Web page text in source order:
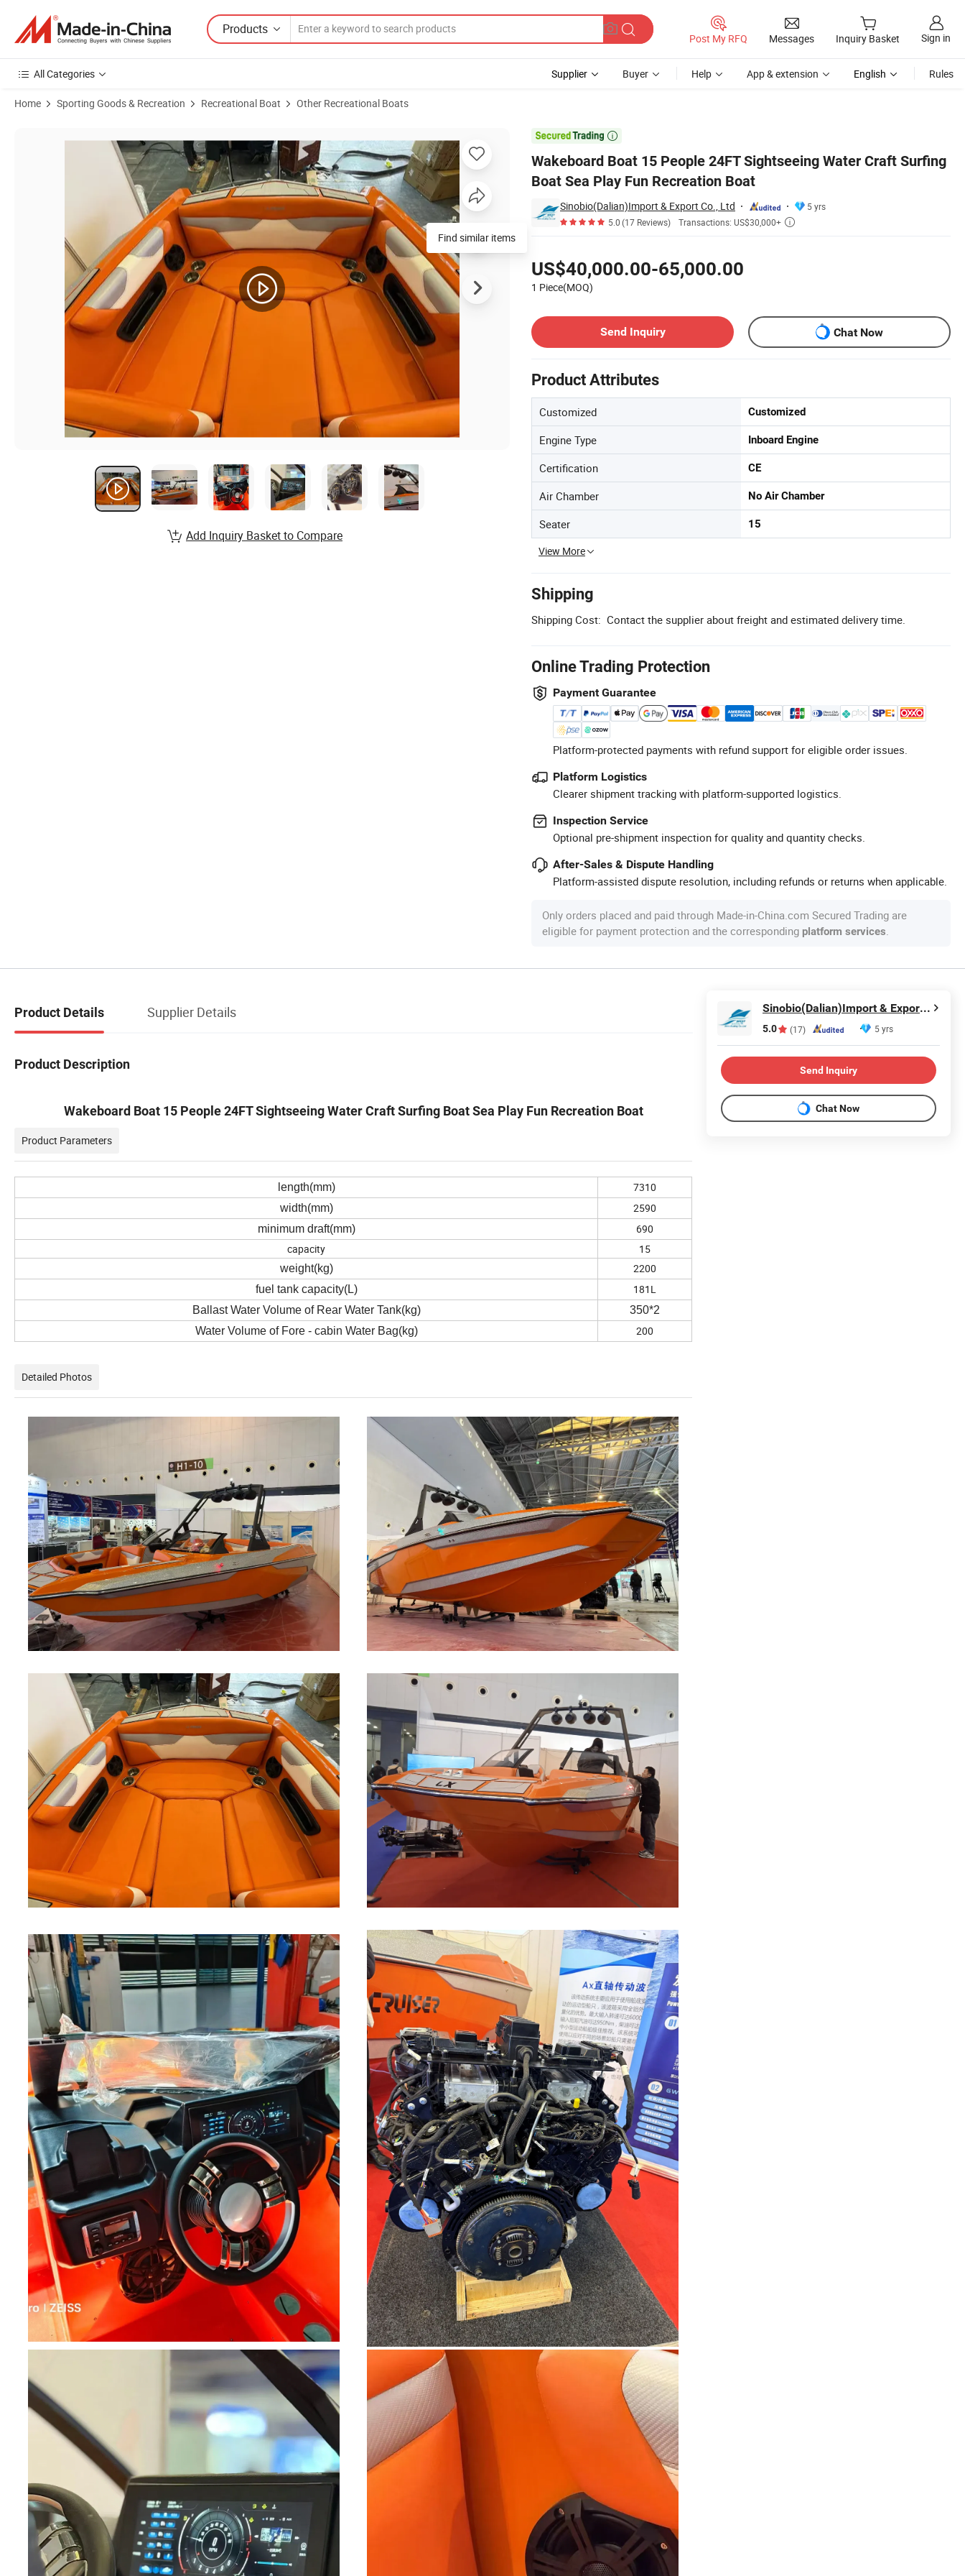
Products
Post My RFQ Messages Inquiry Basket Sign in
All Categories Supplier Buyer Help App & extension English Rules
Home Sporting Goods & Recreation Recreational Boat Other Recreational Boats

Wakeboard Boat 15 People 24FT Sightseeing Water Craft Surfing
Boat Sea Play Fun Recreation Boat
Sinobio(Dalian)Import & Export Co., Ltd
5 yrs
5.0(17 Reviews) Transactions: US$30,000+ 
US$40,000.00-65,000.00
1 Piece(MOQ)
Send Inquiry
Chat Now
Product Attributes
Customized Customized
Engine Type Inboard Engine
Certification CE
Air Chamber No Air Chamber
Seater 15
View More
Shipping
Shipping Cost: Contact the supplier about freight and estimated delivery time.
Online Trading Protection
Payment Guarantee
Platform-protected payments with refund support for eligible order issues.
Platform Logistics
Clearer shipment tracking with platform-supported logistics.
Inspection Service
Optional pre-shipment inspection for quality and quantity checks.
After-Sales & Dispute Handling
Platform-assisted dispute resolution, including refunds or returns when applicable.
Only orders placed and paid through Made-in-China.com Secured Trading are
eligible for payment protection and the corresponding platform services.
Product Images of Wakeboard Boat 15 People 24FT Sightseeing Water Craft Surfing Boat Sea Play Fun Recreation Boat
Find similar items
Add Inquiry Basket to Compare
Product Details Supplier Details
Product Description
Wakeboard Boat 15 People 24FT Sightseeing Water Craft Surfing Boat Sea Play Fun Recreation Boat
Product Parameters
length(mm) 7310
width(mm) 2590
minimum draft(mm)
690
capacity
15
weight(kg) 2200
fuel tank capacity(L) 181L
Ballast Water Volume of Rear Water Tank(kg)
350*2
Water Volume of Fore - cabin Water Bag(kg)
200
Detailed Photos
Sinobio(Dalian)Import & Export Co., Ltd
5.0 (17) 5 yrs
Send Inquiry
Chat Now